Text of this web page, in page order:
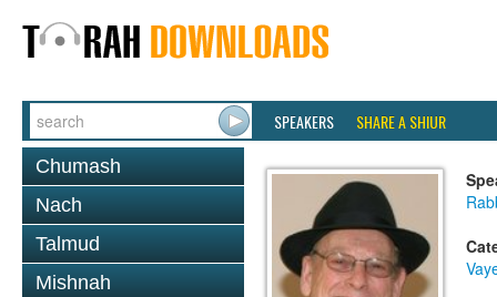
SPEAKERS SHARE A SHIUR
Chumash
Nach
Talmud
Mishnah